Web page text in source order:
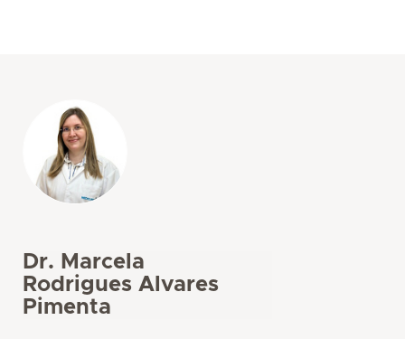
Dr. Marcela
Rodrigues Alvares
Pimenta